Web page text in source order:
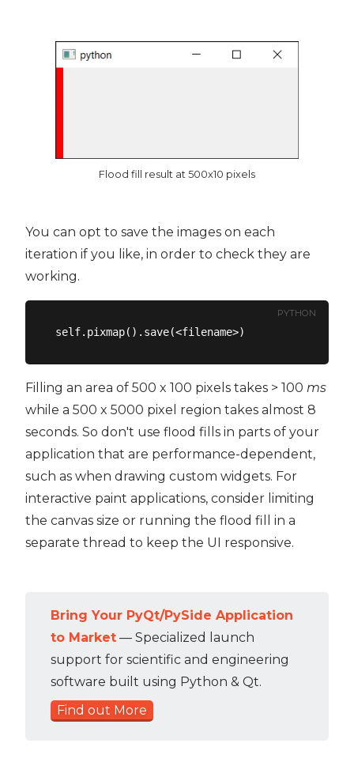
Flood fill result at 500x10 pixels
You can opt to save the images on each
iteration if you like, in order to check they are
working.
PYTHON
Filling an area of 500 x 100 pixels takes > 100 ms
while a 500 x 5000 pixel region takes almost 8
seconds. So don't use flood fills in parts of your
application that are performance-dependent,
such as when drawing custom widgets. For
interactive paint applications, consider limiting
the canvas size or running the flood fill in a
separate thread to keep the UI responsive.
Bring Your PyQt/PySide Application
to Market — Specialized launch
support for scientific and engineering
software built using Python & Qt.
Find out More